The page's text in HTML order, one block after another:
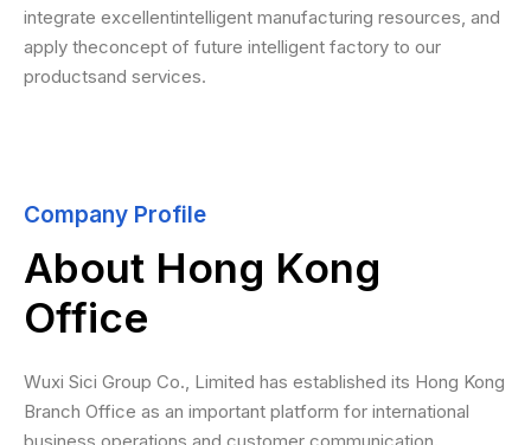
integrate excellentintelligent manufacturing resources, and
apply theconcept of future intelligent factory to our
productsand services.
Company Profile
About Hong Kong
Office
Wuxi Sici Group Co., Limited has established its Hong Kong
Branch Office as an important platform for international